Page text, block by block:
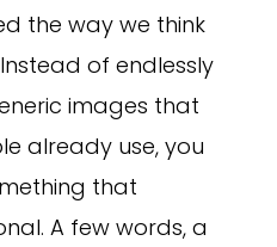
the way we think
of endlessly
images that
already use, you
that
A few words, a